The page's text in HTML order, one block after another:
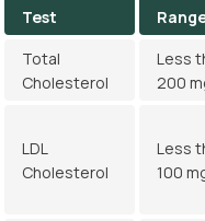
Test
Total
Cholesterol
Less
200
LDL
Cholesterol
Less
100